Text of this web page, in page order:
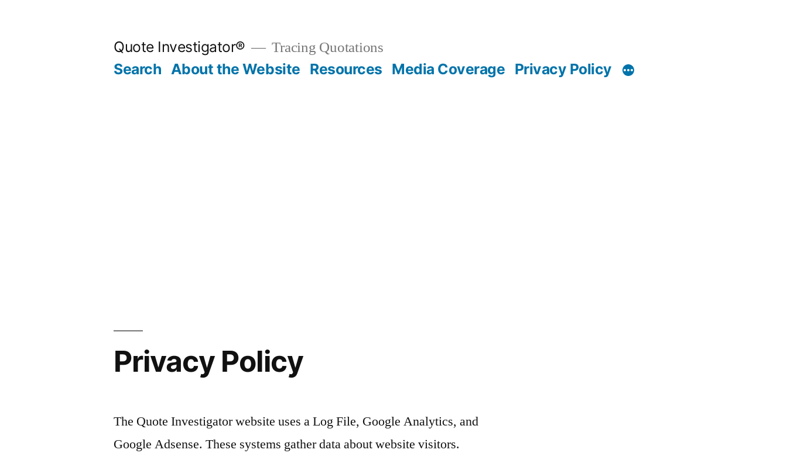
Quote Investigator® Tracing Quotations
Search About the Website Resources Media Coverage Privacy Policy
Privacy Policy
The Quote Investigator website uses a Log File, Google Analytics, and
Google Adsense. These systems gather data about website visitors.